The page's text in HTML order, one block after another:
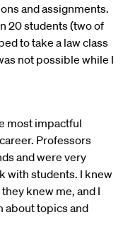
and assignments.
20 students (two of
to take a law class
not possible while I
most impactful
Professors
and were very
with students. I knew
knew me, and I
about topics and